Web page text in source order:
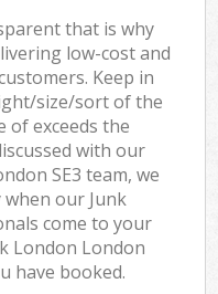
that is why
low-cost and
Keep in
size/sort of the
of exceeds the
with our
SE3 team, we
our Junk
come to your
London London
have booked.